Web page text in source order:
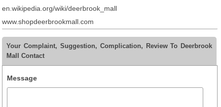
en.wikipedia.org/wiki/deerbrook_mall
www.shopdeerbrookmall.com
Your Complaint, Suggestion, Complication, Review To Deerbrook
Mall Contact
Message